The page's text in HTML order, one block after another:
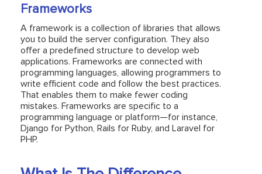
Frameworks
A framework is a collection of libraries that allows
you to build the server configuration. They also
offer a predefined structure to develop web
applications. Frameworks are connected with
programming languages, allowing programmers to
write efficient code and follow the best practices.
That enables them to make fewer coding
mistakes. Frameworks are specific to a
programming language or platform—for instance,
Django for Python, Rails for Ruby, and Laravel for
PHP.